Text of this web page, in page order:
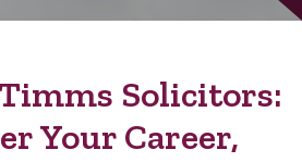
Solicitors:
Your Career,